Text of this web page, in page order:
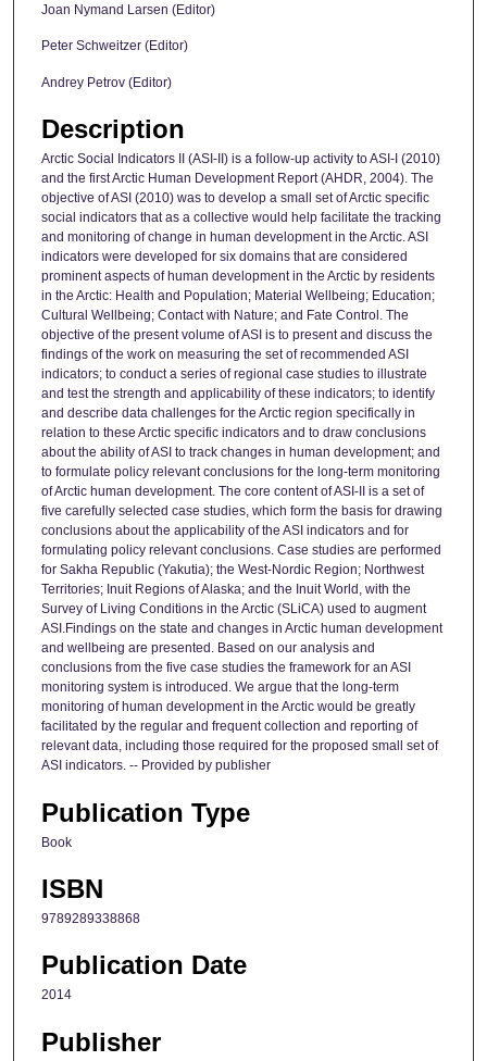
Joan Nymand Larsen (Editor)
Peter Schweitzer (Editor)
Andrey Petrov (Editor)
Description
Arctic Social Indicators II (ASI-II) is a follow-up activity to ASI-I (2010)
and the first Arctic Human Development Report (AHDR, 2004). The
objective of ASI (2010) was to develop a small set of Arctic specific
social indicators that as a collective would help facilitate the tracking
and monitoring of change in human development in the Arctic. ASI
indicators were developed for six domains that are considered
prominent aspects of human development in the Arctic by residents
in the Arctic: Health and Population; Material Wellbeing; Education;
Cultural Wellbeing; Contact with Nature; and Fate Control. The
objective of the present volume of ASI is to present and discuss the
findings of the work on measuring the set of recommended ASI
indicators; to conduct a series of regional case studies to illustrate
and test the strength and applicability of these indicators; to identify
and describe data challenges for the Arctic region specifically in
relation to these Arctic specific indicators and to draw conclusions
about the ability of ASI to track changes in human development; and
to formulate policy relevant conclusions for the long-term monitoring
of Arctic human development. The core content of ASI-II is a set of
five carefully selected case studies, which form the basis for drawing
conclusions about the applicability of the ASI indicators and for
formulating policy relevant conclusions. Case studies are performed
for Sakha Republic (Yakutia); the West-Nordic Region; Northwest
Territories; Inuit Regions of Alaska; and the Inuit World, with the
Survey of Living Conditions in the Arctic (SLiCA) used to augment
ASI.Findings on the state and changes in Arctic human development
and wellbeing are presented. Based on our analysis and
conclusions from the five case studies the framework for an ASI
monitoring system is introduced. We argue that the long-term
monitoring of human development in the Arctic would be greatly
facilitated by the regular and frequent collection and reporting of
relevant data, including those required for the proposed small set of
ASI indicators. -- Provided by publisher
Publication Type
Book
ISBN
9789289338868
Publication Date
2014
Publisher